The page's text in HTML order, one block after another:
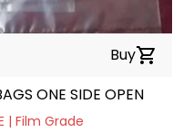
Buyshopping_cart
ONE SIDE OPEN
| Film Grade